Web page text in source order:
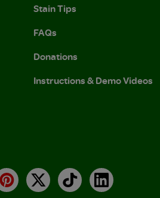
Stain Tips
FAQs
Donations
Instructions & Demo Videos
Pinterest
X TikTokLinkedIn